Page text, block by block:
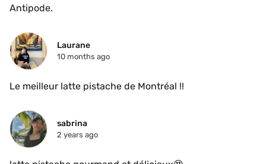
Antipode.
Laurane
10 months ago
Le meilleur latte pistache de Montréal !!
sabrina
2 years ago